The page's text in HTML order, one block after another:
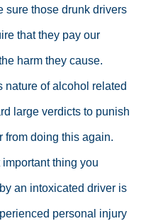
sure those drunk drivers
that they pay our
harm they cause.
nature of alcohol related
large verdicts to punish
from doing this again.
thing you
an intoxicated driver is
personal injury